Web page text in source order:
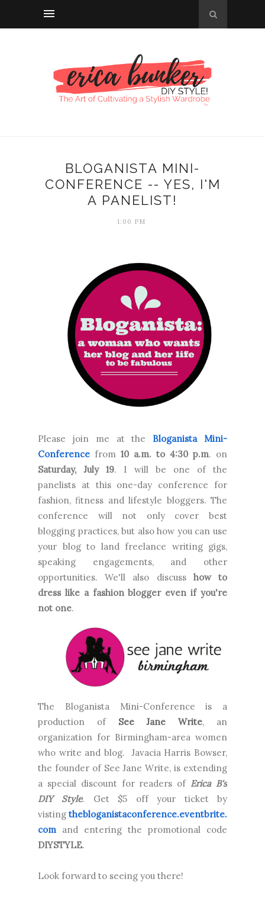
BLOGANISTA MINI-
CONFERENCE -- YES, I'M
A PANELIST!
1:00 PM
Please join me at the Bloganista Mini-
Conference from 10 a.m. to 4:30 p.m. on
Saturday, July 19. I will be one of the
panelists at this one-day conference for
fashion, fitness and lifestyle bloggers. The
conference will not only cover best
blogging practices, but also how you can use
your blog to land freelance writing gigs,
speaking engagements, and other
opportunities. We'll also discuss how to
dress like a fashion blogger even if you're
not one.
The Bloganista Mini-Conference is a
production of See Jane Write, an
organization for Birmingham-area women
who write and blog. Javacia Harris Bowser,
the founder of See Jane Write, is extending
a special discount for readers of Erica B's
DIY Style. Get $5 off your ticket by
visting thebloganistaconference.eventbrite.
com and entering the promotional code
DIYSTYLE.
Look forward to seeing you there!